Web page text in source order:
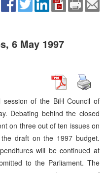
6 May 1997
of the BiH Council of
Debating behind the closed
on three out of ten issues on
draft on the 1997 budget.
will be continued at
to the Parliament. The